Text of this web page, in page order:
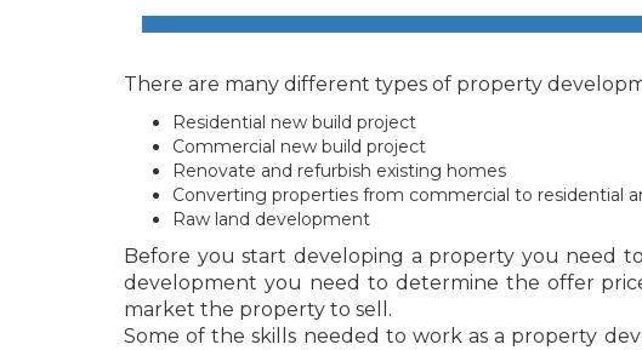
There are many different types of property
Residential new build project
Commercial new build project
Renovate and refurbish existing homes
Converting properties from commercial to residential
Raw land development
Before you start developing a property you need
development you need to determine the offer
market the property to sell.
Some of the skills needed to work as a property